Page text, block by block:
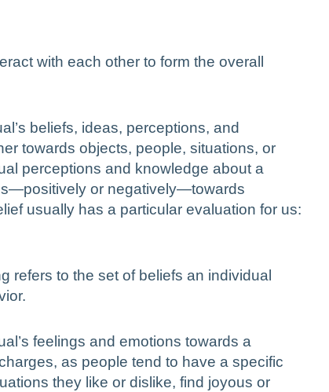
with each other to form the overall
beliefs, ideas, perceptions, and
towards objects, people, situations, or
perceptions and knowledge about a
or negatively—towards
usually has a particular evaluation for us:
refers to the set of beliefs an individual
feelings and emotions towards a
as people tend to have a specific
they like or dislike, find joyous or